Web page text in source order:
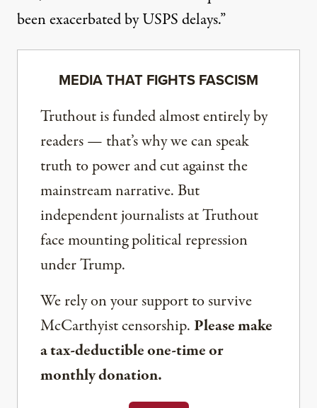
been exacerbated by USPS delays.”
MEDIA THAT FIGHTS FASCISM
Truthout is funded almost entirely by
readers — that’s why we can speak
truth to power and cut against the
mainstream narrative. But
independent journalists at Truthout
face mounting political repression
under Trump.
We rely on your support to survive
McCarthyist censorship. Please make
a tax-deductible one-time or
monthly donation.